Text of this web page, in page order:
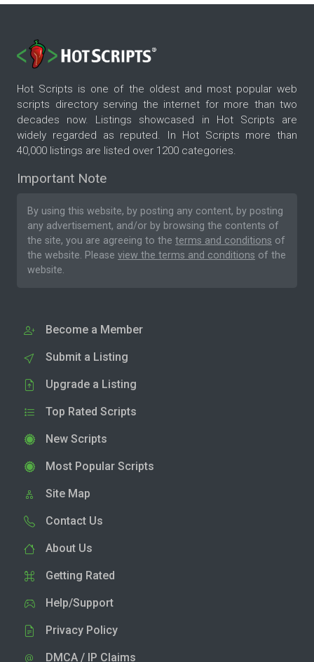
Hot Scripts is one of the oldest and most popular web
scripts directory serving the internet for more than two
decades now. Listings showcased in Hot Scripts are
widely regarded as reputed. In Hot Scripts more than
40,000 listings are listed over 1200 categories.
Important Note
By using this website, by posting any content, by posting
any advertisement, and/or by browsing the contents of
the site, you are agreeing to the terms and conditions of
the website. Please view the terms and conditions of the
website.
Become a Member
Submit a Listing
Upgrade a Listing
Top Rated Scripts
New Scripts
Most Popular Scripts
Site Map
Contact Us
About Us
Getting Rated
Help/Support
Privacy Policy
DMCA / IP Claims